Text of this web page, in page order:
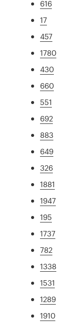
616
17
457
1780
430
660
551
692
883
649
326
1881
1947
195
1737
782
1338
1531
1289
1910